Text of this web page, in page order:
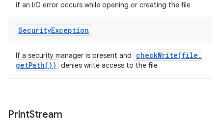
if an I/O error occurs while opening or creating the file
SecurityException
If a security manager is present and checkWrite(file .
getPath( )) denies write access to the file
PrintStream